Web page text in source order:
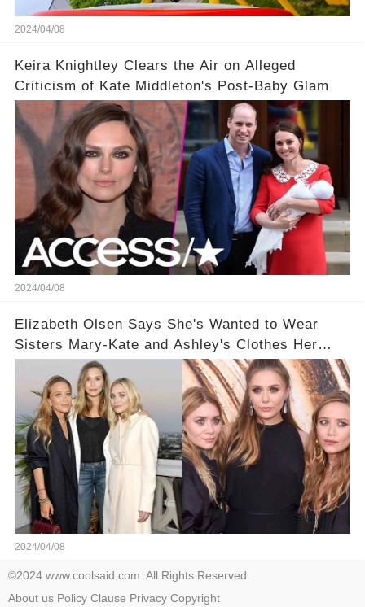
2024/04/08
Keira Knightley Clears the Air on Alleged
Criticism of Kate Middleton's Post-Baby Glam
2024/04/08
Elizabeth Olsen Says She's Wanted to Wear
Sisters Mary-Kate and Ashley's Clothes Her
'Entire Life'
2024/04/08
©2024 www.coolsaid.com. All Rights Reserved.
About us Policy Clause Privacy Copyright